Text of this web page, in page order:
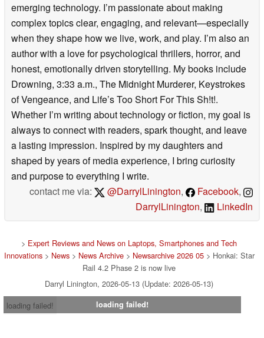
emerging technology. I’m passionate about making
complex topics clear, engaging, and relevant—especially
when they shape how we live, work, and play. I’m also an
author with a love for psychological thrillers, horror, and
honest, emotionally driven storytelling. My books include
Drowning, 3:33 a.m., The Midnight Murderer, Keystrokes
of Vengeance, and Life’s Too Short For This Sh!t!.
Whether I’m writing about technology or fiction, my goal is
always to connect with readers, spark thought, and leave
a lasting impression. Inspired by my daughters and
shaped by years of media experience, I bring curiosity
and purpose to everything I write.
contact me via:
@DarrylLinington, Facebook,
DarrylLinington, LinkedIn
> Expert Reviews and News on Laptops, Smartphones and Tech
Innovations> News> News Archive> Newsarchive 2026 05> Honkai: Star
Rail 4.2 Phase 2 is now live
Darryl Linington, 2026-05-13 (Update: 2026-05-13)
loading failed!
loading failed!